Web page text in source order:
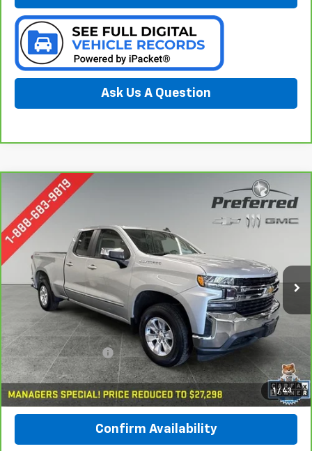
Ask Us A Question
1 / 43
CarBravo 2020 Chevrolet Silverado 1500LT
Special Offer
Preferred Chevrolet
VIN:1GCRYDED6LZ142727Stock:B17192
Model:CK10753
84,084 mi Ext. Int.
FINANCE
$27,578
PREFERRED PRICE
Less
Documentation Fee: $280
Call Now
Confirm Availability
Compare Vehicle